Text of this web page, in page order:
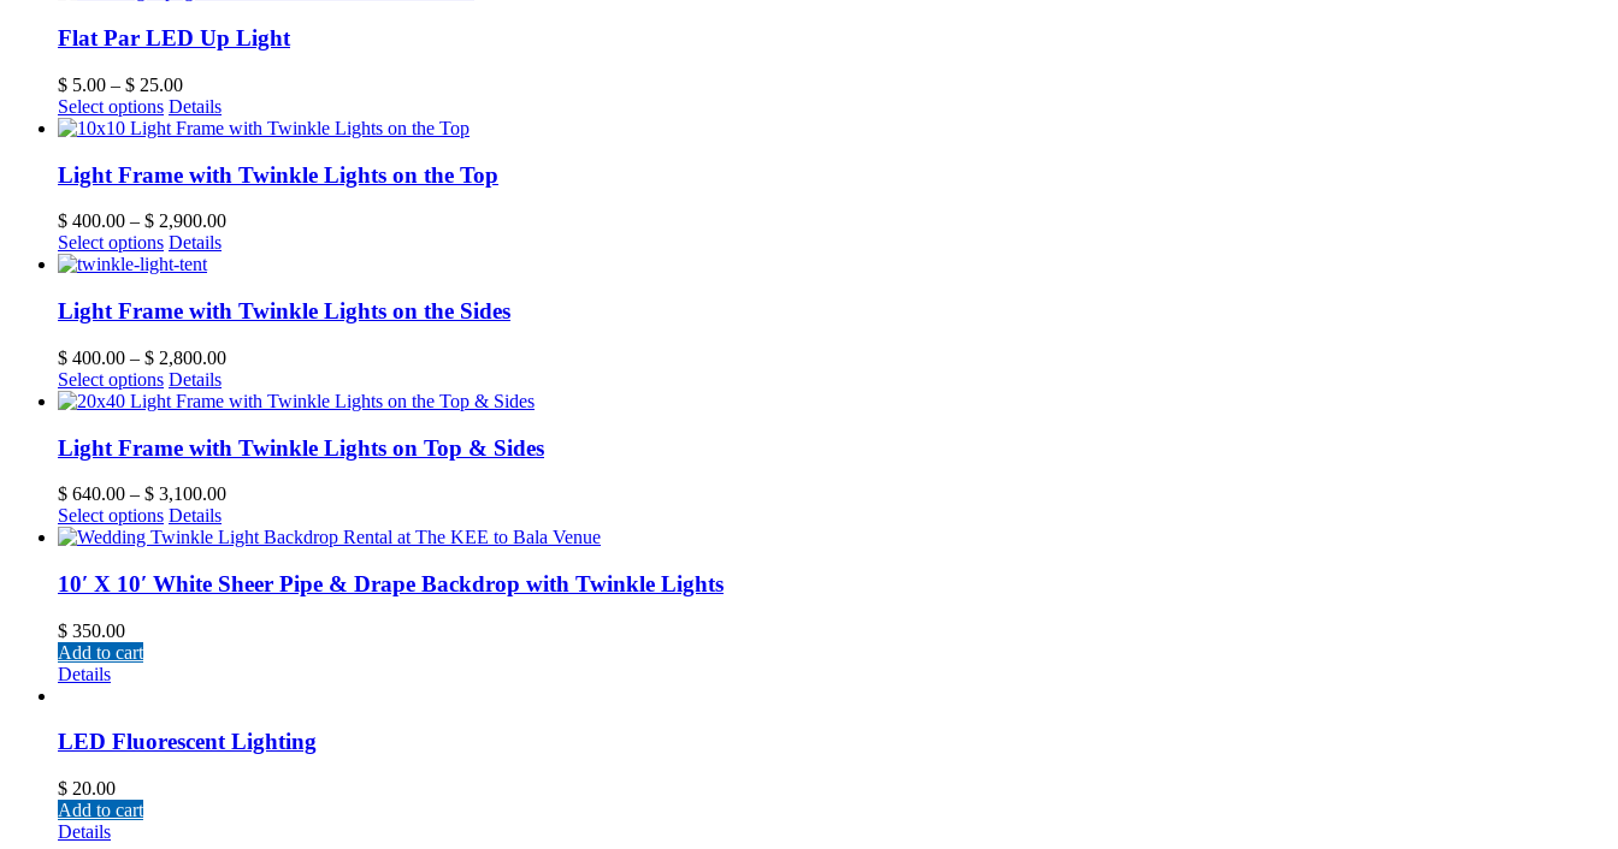
Flat Par LED Up Light
$ 5.00 – $ 25.00
Select options Details
Light Frame with Twinkle Lights on the Top
$ 400.00 – $ 2,900.00
Select options Details
Light Frame with Twinkle Lights on the Sides
$ 400.00 – $ 2,800.00
Select options Details
Light Frame with Twinkle Lights on Top & Sides
$ 640.00 – $ 3,100.00
Select options Details
10′ X 10′ White Sheer Pipe & Drape Backdrop with Twinkle Lights
$ 350.00
Add to cart
Details
LED Fluorescent Lighting
$ 20.00
Add to cart
Details